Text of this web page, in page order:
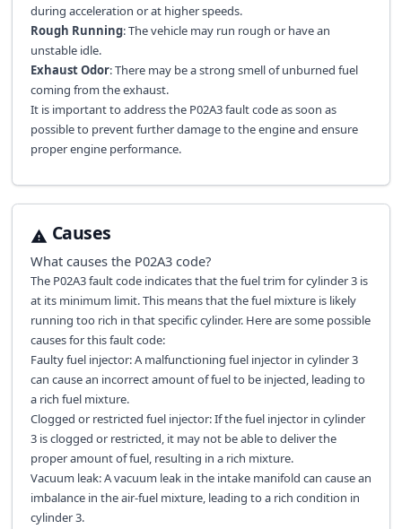
during acceleration or at higher speeds.
Rough Running: The vehicle may run rough or have an
unstable idle.
Exhaust Odor: There may be a strong smell of unburned fuel
coming from the exhaust.
It is important to address the P02A3 fault code as soon as
possible to prevent further damage to the engine and ensure
proper engine performance.
Causes
What causes the P02A3code?
The P02A3 fault code indicates that the fuel trim for cylinder 3 is
at its minimum limit. This means that the fuel mixture is likely
running too rich in that specific cylinder. Here are some possible
causes for this fault code:
Faulty fuel injector: A malfunctioning fuel injector in cylinder 3
can cause an incorrect amount of fuel to be injected, leading to
a rich fuel mixture.
Clogged or restricted fuel injector: If the fuel injector in cylinder
3 is clogged or restricted, it may not be able to deliver the
proper amount of fuel, resulting in a rich mixture.
Vacuum leak: A vacuum leak in the intake manifold can cause an
imbalance in the air-fuel mixture, leading to a rich condition in
cylinder 3.